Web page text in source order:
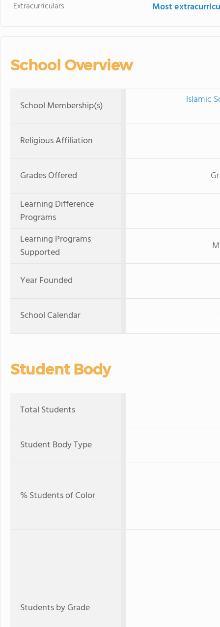
Extracurriculars Most
School Overview
School Membership(s) Islamic
Religious Affiliation
Grades Offered
Learning Difference
Programs
Learning Programs
Supported
Year Founded
School Calendar
Student Body
Total Students
Student Body Type
% Students of Color
Students by Grade